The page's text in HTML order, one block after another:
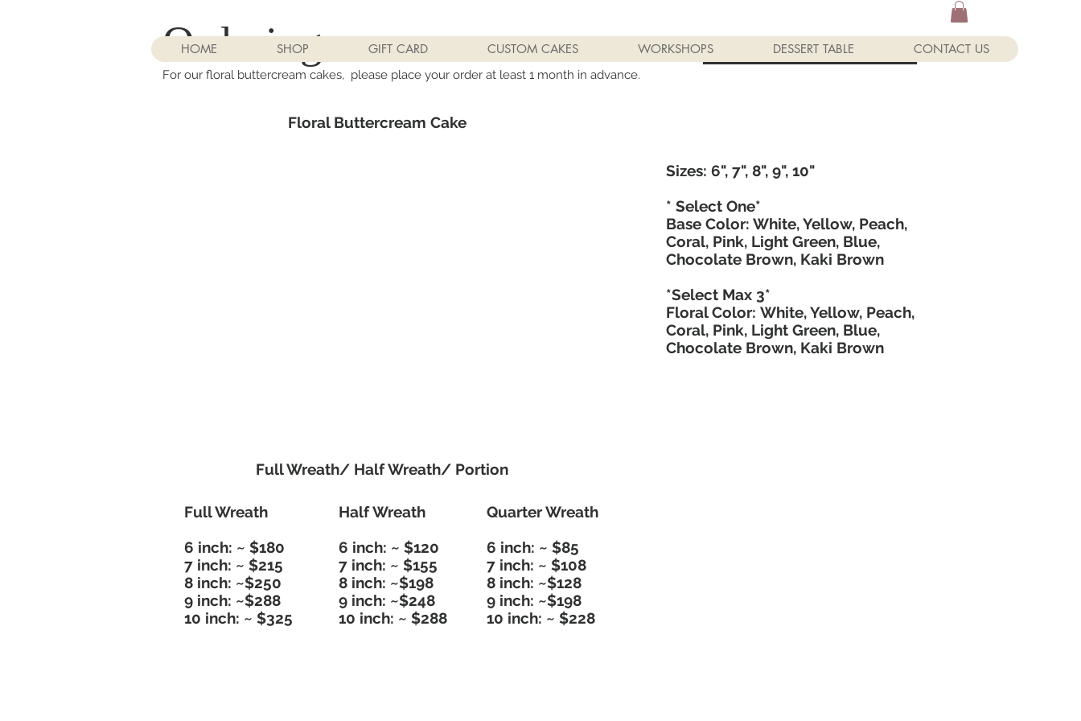
HOME SHOP GIFT CARD CUSTOM CAKES WORKSHOPS DESSERT TABLE CONTACT US
Ordering:
For our floral buttercream cakes, please place your order at least 1 month in advance.
Custom Cake Enquiry Form
Floral Buttercream Cake
Sizes: 6", 7", 8", 9", 10"
* Select One*
Base Color: White, Yellow, Peach,
Coral, Pink, Light Green, Blue,
Chocolate Brown, Kaki Brown
*Select Max 3*
Floral Color: White, Yellow, Peach,
Coral, Pink, Light Green, Blue,
Chocolate Brown, Kaki Brown
Full Wreath/ Half Wreath/ Portion
Full Wreath
6 inch: ~ $180
7 inch: ~ $215
8 inch: ~$250
9 inch: ~$288
10 inch: ~ $325
Half Wreath
6 inch: ~ $120
7 inch: ~ $155
8 inch: ~$198
9 inch: ~$248
10 inch: ~ $288
Quarter Wreath
6 inch: ~ $85
7 inch: ~ $108
8 inch: ~$128
9 inch: ~$198
10 inch: ~ $228